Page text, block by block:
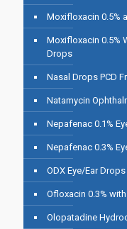
Moxifloxacin 0.5%
Moxifloxacin 0.5%
Drops
Nasal Drops PCD
Natamycin
Nepafenac 0.1%
Nepafenac 0.3%
ODX Eye/Ear Drops
Ofloxacin 0.3%
Olopatadine